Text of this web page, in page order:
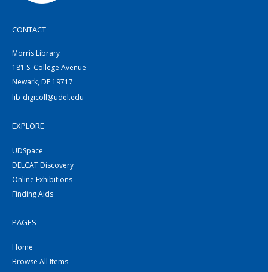
CONTACT
Morris Library
181 S. College Avenue
Newark, DE 19717
lib-digicoll@udel.edu
EXPLORE
UDSpace
DELCAT Discovery
Online Exhibitions
Finding Aids
PAGES
Home
Browse All Items